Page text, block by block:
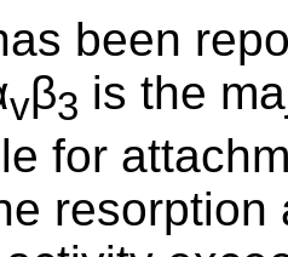
been
vβ3 is the
for